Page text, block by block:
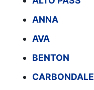
ANNA
AVA
BENTON
CARBONDALE